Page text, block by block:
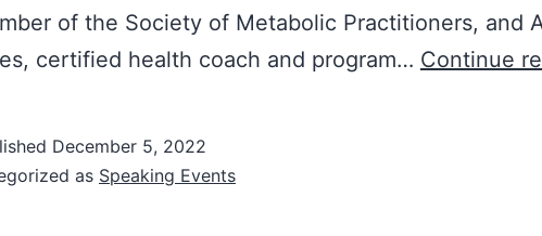
of the Society of Metabolic Practitioners, and
certified health coach and program… Continue
December 5, 2022
as Speaking Events